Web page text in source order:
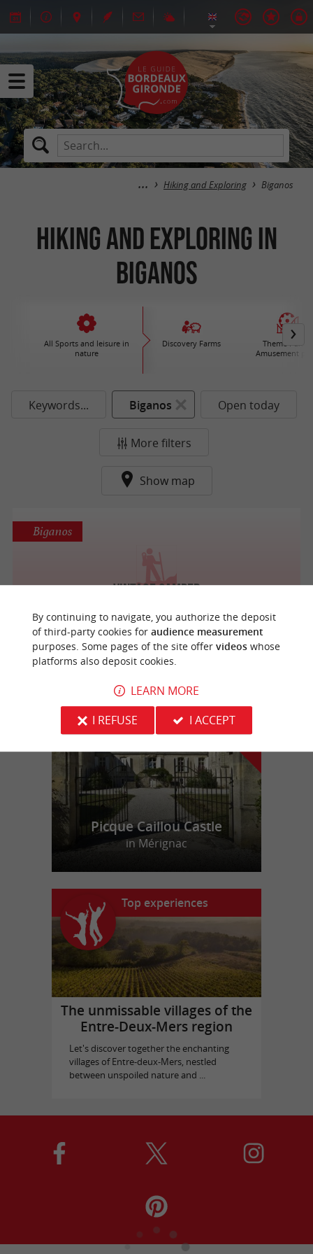
Hiking and Exploring Biganos
Hiking and Exploring in
Biganos
All Sports and leisure in
nature
Discovery Farms
Theme Parks /
Amusement
Keywords... Biganos Open today
More filters
Show map
Vintage Camper
A Walk in the Vineyards in Pessac
Biganos
f
e
Picque Caillou Castle
in Mérignac
Top experiences
The unmissable villages of the
Entre-Deux-Mers region
Let's discover together the enchanting
villages of Entre-deux-Mers, nestled
between unspoiled nature and ...
By continuing to navigate, you authorize the deposit
of third-party cookies for audience measurement
purposes. Some pages of the site offer videoswhose
platforms also deposit cookies.
LEARN MORE
I REFUSE
I ACCEPT